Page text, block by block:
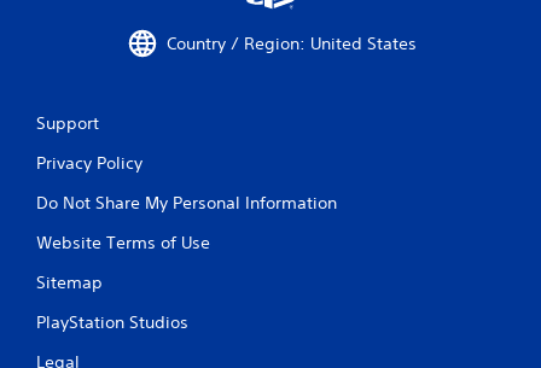
Country / Region: United States
Support
Privacy Policy
Do Not Share My Personal Information
Website Terms of Use
Sitemap
PlayStation Studios
Legal